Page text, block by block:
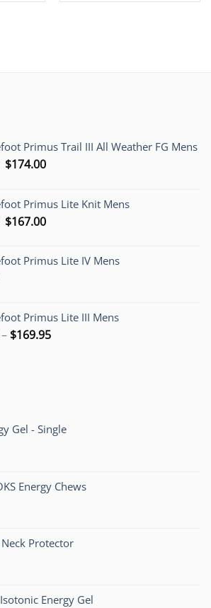
Primus Trail III All Weather FG Mens
Original
$220.00.
$174.00Current
$174.00.
Primus Lite Knit Mens
Original
$269.95.
$167.00Current
$167.00.
Primus Lite IV Mens
Primus Lite III Mens
– $169.95Price
Gel - Single
Energy Chews
Protector
Energy Gel